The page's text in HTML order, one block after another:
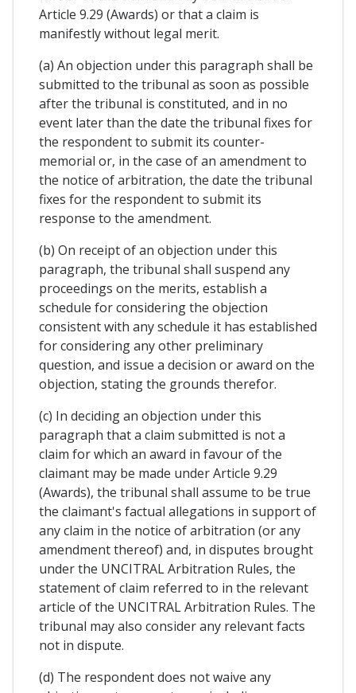
Article 9.29 (Awards) or that a claim is
manifestly without legal merit.
(a) An objection under this paragraph shall be
submitted to the tribunal as soon as possible
after the tribunal is constituted, and in no
event later than the date the tribunal fixes for
the respondent to submit its counter-
memorial or, in the case of an amendment to
the notice of arbitration, the date the tribunal
fixes for the respondent to submit its
response to the amendment.
(b) On receipt of an objection under this
paragraph, the tribunal shall suspend any
proceedings on the merits, establish a
schedule for considering the objection
consistent with any schedule it has established
for considering any other preliminary
question, and issue a decision or award on the
objection, stating the grounds therefor.
(c) In deciding an objection under this
paragraph that a claim submitted is not a
claim for which an award in favour of the
claimant may be made under Article 9.29
(Awards), the tribunal shall assume to be true
the claimant's factual allegations in support of
any claim in the notice of arbitration (or any
amendment thereof) and, in disputes brought
under the UNCITRAL Arbitration Rules, the
statement of claim referred to in the relevant
article of the UNCITRAL Arbitration Rules. The
tribunal may also consider any relevant facts
not in dispute.
(d) The respondent does not waive any